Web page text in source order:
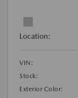
Location:
VIN:
Stock:
Exterior Color: